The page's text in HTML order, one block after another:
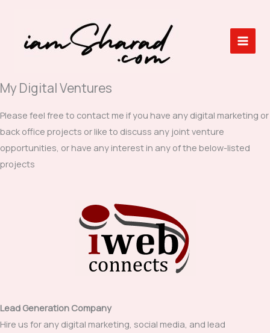
content
My Digital Ventures
Please feel free to contact me if you have any digital marketing or
back office projects or like to discuss any joint venture
opportunities, or have any interest in any of the below-listed
projects
Lead Generation Company
Hire us for any digital marketing, social media, and lead